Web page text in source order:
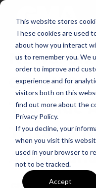
This website stores
These cookies are used
about how you interact
us to remember you. We
order to improve and
experience and for
visitors both on this
find out more about the
Privacy Policy.
If you decline, your
when you visit this
used in your browser to
not to be tracked.
Accept
News
NEWS:
TobyMac
THIS IS
Album
GMA